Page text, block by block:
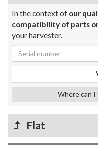
In the context of our
compatibility of parts
your harvester.
Where can I
Flat